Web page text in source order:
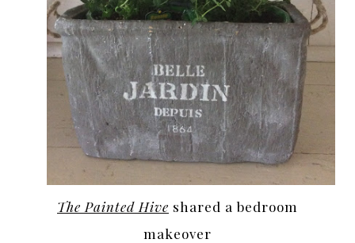
The Painted Hive shared a bedroom
makeover